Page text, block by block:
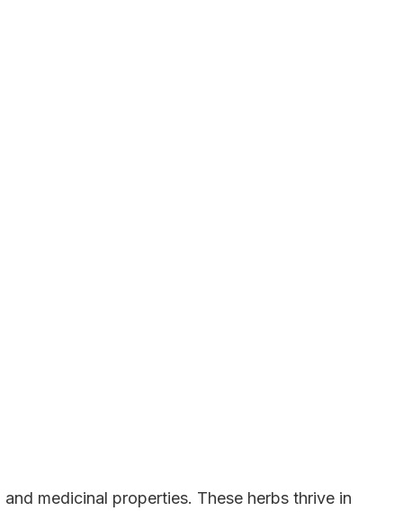
medicinal properties. These herbs thrive in